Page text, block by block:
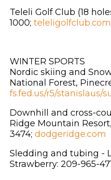
Teleli Golf Club (18
1000; teleligolfclub.com
WINTER SPORTS
Nordic skiing and
National Forest,
fs.fed.us/r5/stanislaus/
Downhill and cross-
Ridge Mountain
3474; dodgeridge.com
Sledding and tubing -
Strawberry: 209-965-